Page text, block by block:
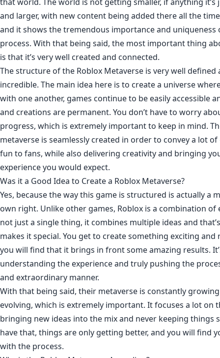
and larger, with new content being added there all the
and it shows the tremendous importance and uniqueness
process. With that being said, the most important thing
is that it’s very well created and connected.
The structure of the Roblox Metaverse is very well defined
incredible. The main idea here is to create a universe
with one another, games continue to be easily accessible
and creations are permanent. You don’t have to worry
progress, which is extremely important to keep in mind.
metaverse is seamlessly created in order to convey a lot
fun to fans, while also delivering creativity and bringing
experience you would expect.
Was it a Good Idea to Create a Roblox Metaverse?
Yes, because the way this game is structured is actually a
own right. Unlike other games, Roblox is a combination of
not just a single thing, it combines multiple ideas and
makes it special. You get to create something exciting and
you will find that it brings in front some amazing results.
understanding the experience and truly pushing the
and extraordinary manner.
With that being said, their metaverse is constantly
evolving, which is extremely important. It focuses a lot on
bringing new ideas into the mix and never keeping things
have that, things are only getting better, and you will find
with the process.